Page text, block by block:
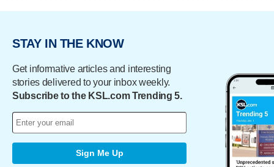
STAY IN THE KNOW
Get informative articles and interesting
stories delivered to your inbox weekly.
Subscribe to the KSL.com Trending 5.
Sign Me Up